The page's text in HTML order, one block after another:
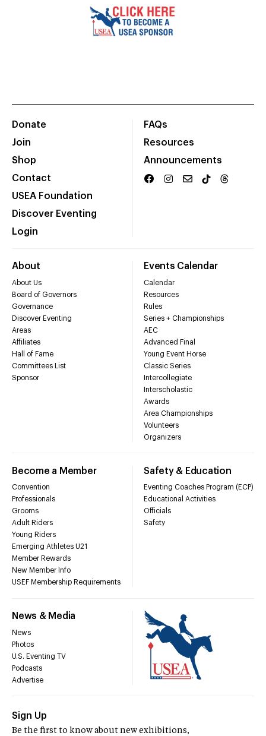
Donate
Join
Shop
Contact
USEA Foundation
Discover Eventing
Login
FAQs
Resources
Announcements
About
About Us
Board of Governors
Governance
Discover Eventing
Areas
Affiliates
Hall of Fame
Committees List
Sponsor
Events Calendar
Calendar
Resources
Rules
Series + Championships
AEC
Advanced Final
Young Event Horse
Classic Series
Intercollegiate
Interscholastic
Awards
Area Championships
Volunteers
Organizers
Become a Member
Convention
Professionals
Grooms
Adult Riders
Young Riders
Emerging Athletes U21
Member Rewards
New Member Info
USEF Membership Requirements
Safety & Education
Eventing Coaches Program (ECP)
Educational Activities
Officials
Safety
News & Media
News
Photos
U.S. Eventing TV
Podcasts
Advertise
Sign Up
Be the first to know about new exhibitions,